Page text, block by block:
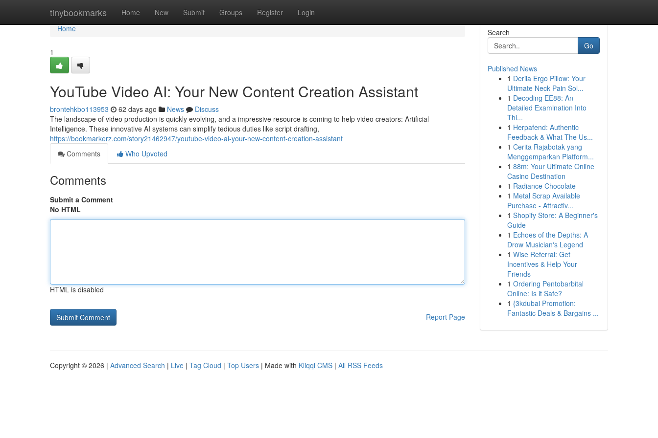
tinybookmarks Home New Submit Groups Register Login
Home
Home
1
YouTube Video AI: Your New Content Creation Assistant
brontehkbo113953 62 days ago News
Discuss
The landscape of video production is quickly evolving, and a impressive resource is coming to help video creators: Artificial
Intelligence. These innovative AI systems can simplify tedious duties like script drafting,
https://bookmarkerz.com/story21462947/youtube-video-ai-your-new-content-creation-assistant
Comments
Who Upvoted
Comments
Submit a Comment
No HTML
HTML is disabled
Report Page
Search
Go
Published News
1 Derila Ergo Pillow: Your
Ultimate Neck Pain Sol...
1 Decoding EE88: An
Detailed Examination Into
Thi...
1 Herpafend: Authentic
Feedback & What The Us...
1 Cerita Rajabotak yang
Menggemparkan Platform...
1 88m: Your Ultimate Online
Casino Destination
1 Radiance Chocolate
1 Metal Scrap Available
Purchase - Attractiv...
1 Shopify Store: A Beginner's
Guide
1 Echoes of the Depths: A
Drow Musician's Legend
1 Wise Referral: Get
Incentives & Help Your
Friends
1 Ordering Pentobarbital
Online: Is it Safe?
1 {3kdubai Promotion:
Fantastic Deals & Bargains ...
Copyright © 2026 | Advanced Search | Live | Tag Cloud | Top Users | Made with Kliqqi CMS | All RSS Feeds